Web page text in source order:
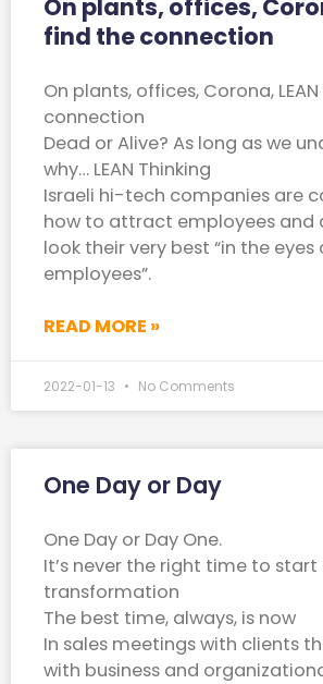
On plants, offices,
find the connection
On plants, offices, Corona,
connection
Dead or Alive? As long as we
why… LEAN Thinking
Israeli hi-tech companies are
how to attract employees and
look their very best “in the eyes
employees”.
READ MORE »
2022-01-13 No Comments
One Day or Day
One Day or Day One.
It’s never the right time to start
transformation
The best time, always, is now
In sales meetings with clients
with business and